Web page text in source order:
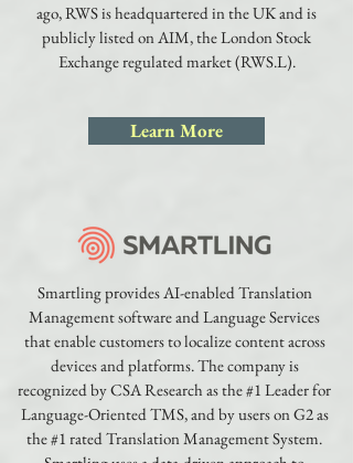
ago, RWS is headquartered in the UK and is
publicly listed on AIM, the London Stock
Exchange regulated market (RWS.L).
Learn More
Smartling provides AI-enabled Translation
Management software and Language Services
that enable customers to localize content across
devices and platforms. The company is
recognized by CSA Research as the #1 Leader for
Language-Oriented TMS, and by users on G2 as
the #1 rated Translation Management System.